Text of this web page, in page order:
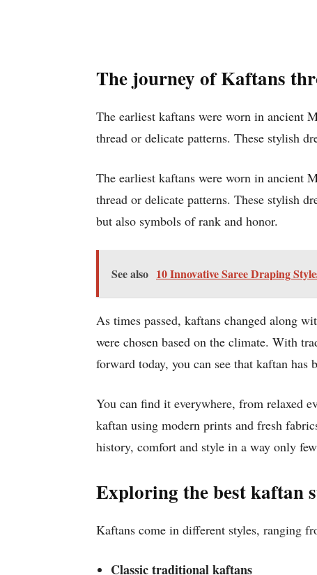
The journey of Kaftans
The earliest kaftans were worn in ancient
thread or delicate patterns. These stylish
The earliest kaftans were worn in ancient
thread or delicate patterns. These stylish
but also symbols of rank and honor.
See also 10 Innovative Saree Draping
As times passed, kaftans changed along
were chosen based on the climate. With
forward today, you can see that kaftan has
You can find it everywhere, from relaxed
kaftan using modern prints and fresh
history, comfort and style in a way only
Exploring the best kaftan
Kaftans come in different styles, ranging
Classic traditional kaftans